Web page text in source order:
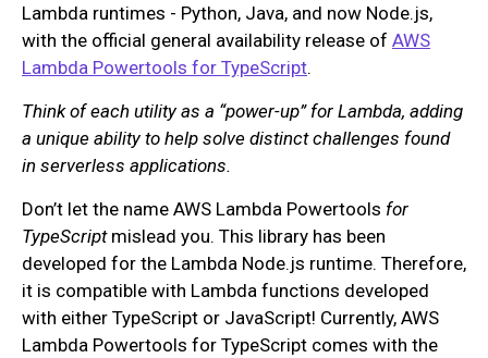
Lambda runtimes - Python, Java, and now Node.js,
with the official general availability release of AWS
Lambda Powertools for TypeScript.
Think of each utility as a “power-up” for Lambda, adding
a unique ability to help solve distinct challenges found
in serverless applications.
Don’t let the name AWS Lambda Powertools for
TypeScriptmislead you. This library has been
developed for the Lambda Node.js runtime. Therefore,
it is compatible with Lambda functions developed
with either TypeScript or JavaScript! Currently, AWS
Lambda Powertools for TypeScript comes with the